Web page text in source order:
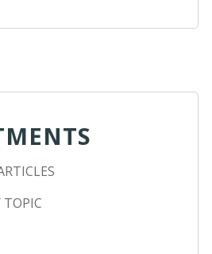
TOPIC